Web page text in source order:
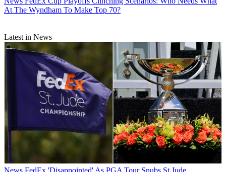
At The Wyndham To Make Top 70?
Latest in News
News FedEx 'Disappointed' As PGA Tour Snubs St Jude